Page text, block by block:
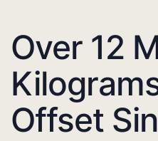
Over 12
Offset